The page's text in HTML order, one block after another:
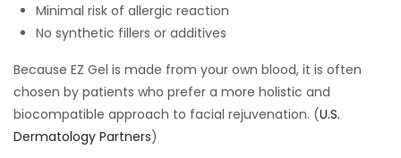
Minimal risk of allergic reaction
No synthetic fillers or additives
Because EZ Gel is made from your own blood, it is often
chosen by patients who prefer a more holistic and
biocompatible approach to facial rejuvenation. (U.S.
Dermatology Partners)